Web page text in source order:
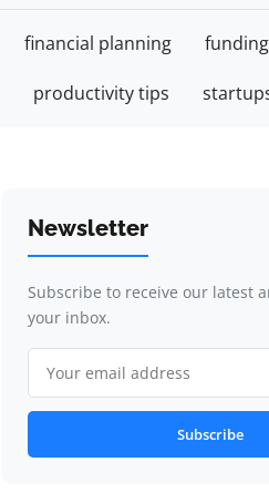
financial planning
productivity tips
Newsletter
Subscribe to receive our latest
your inbox.
Subscribe